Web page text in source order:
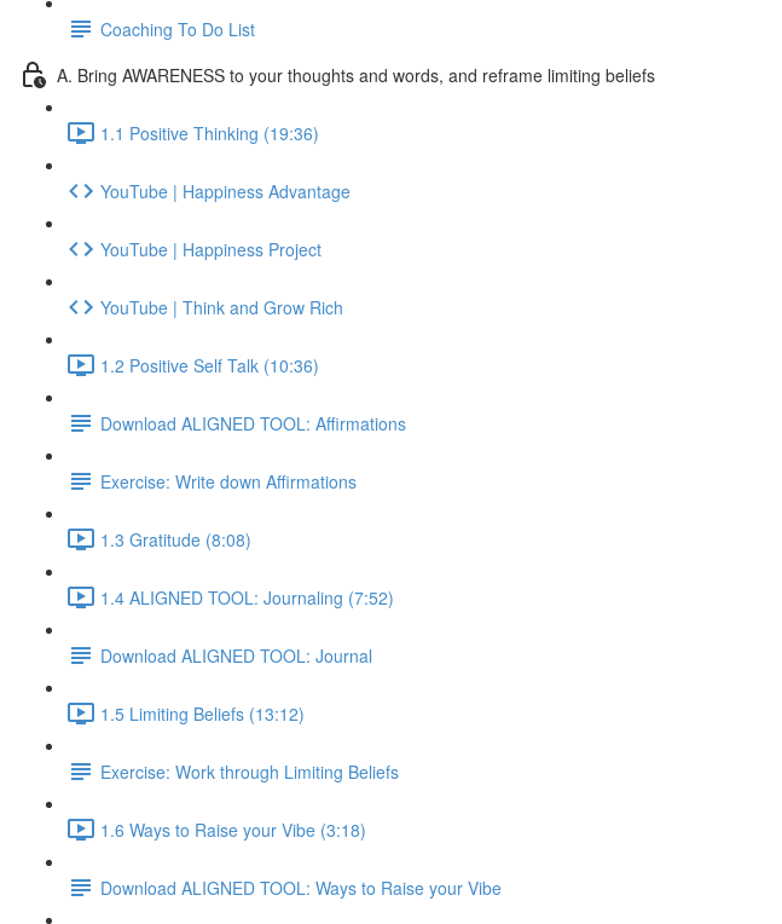
Coaching To Do List
A. Bring AWARENESS to your thoughts and words, and reframe limiting beliefs
1.1 Positive Thinking (19:36)
YouTube | Happiness Advantage
YouTube | Happiness Project
YouTube | Think and Grow Rich
1.2 Positive Self Talk (10:36)
Download ALIGNED TOOL: Affirmations
Exercise: Write down Affirmations
1.3 Gratitude (8:08)
1.4 ALIGNED TOOL: Journaling (7:52)
Download ALIGNED TOOL: Journal
1.5 Limiting Beliefs (13:12)
Exercise: Work through Limiting Beliefs
1.6 Ways to Raise your Vibe (3:18)
Download ALIGNED TOOL: Ways to Raise your Vibe